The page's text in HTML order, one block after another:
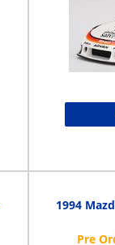
1994